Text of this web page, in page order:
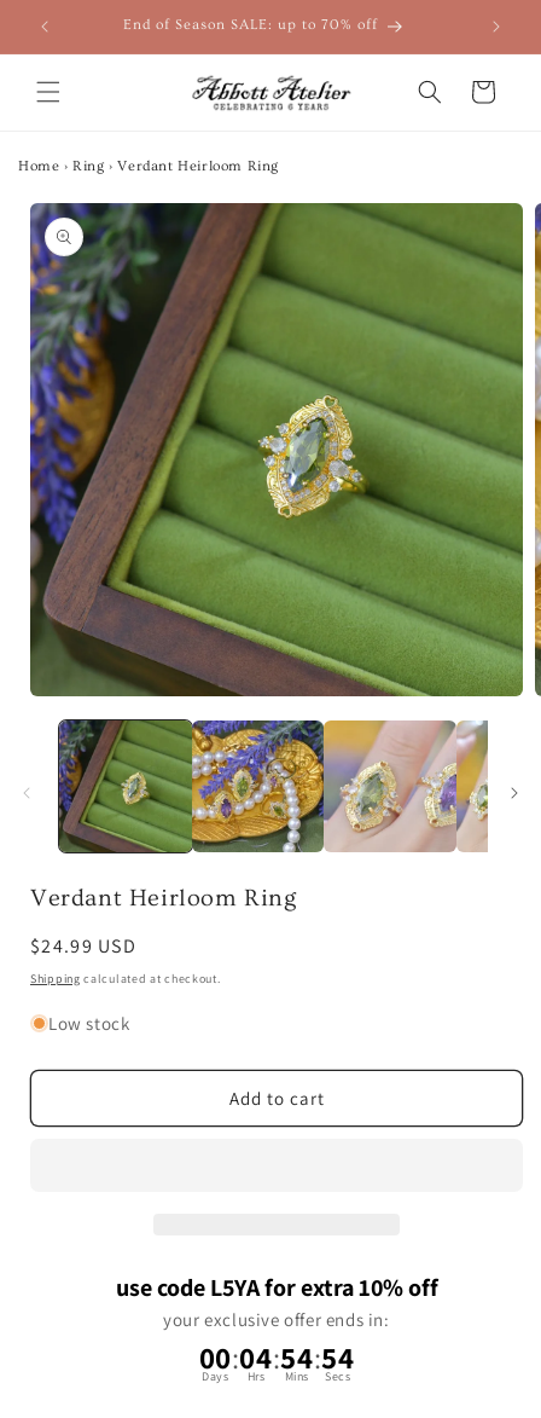
content
End of Season SALE: up to 70% off
Cart
Home › Ring › Verdant Heirloom Ring
Skip to
product
information
media
modal
Verdant Heirloom Ring
Regular
price
$24.99 USD
Shipping calculated at checkout.
Low stock
Add to cart
use code L5YA for extra 10% off
your exclusive offer ends in:
00
Days :04
Hrs :54
Mins :53
Secs